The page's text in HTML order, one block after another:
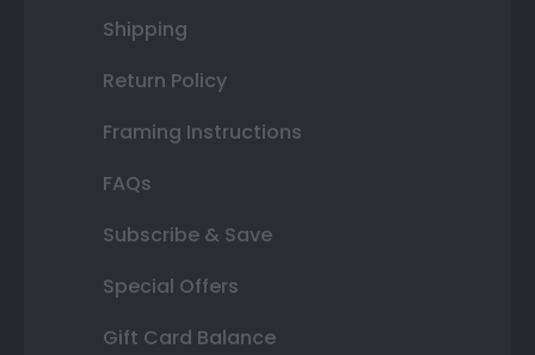
Shipping
Return Policy
Framing Instructions
FAQs
Subscribe & Save
Special Offers
Gift Card Balance